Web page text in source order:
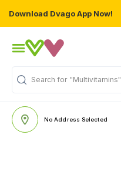
Download Dvago App Now!
Search for "Multivitamins"
No Address Selected